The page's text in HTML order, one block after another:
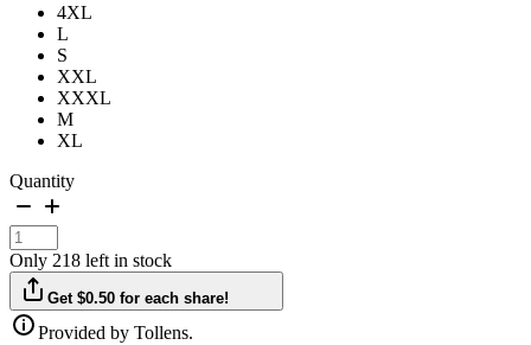
4XL
L
S
XXL
XXXL
M
XL
Quantity
Only 218 left in stock
Get $0.50 for each share!
Provided by Tollens.